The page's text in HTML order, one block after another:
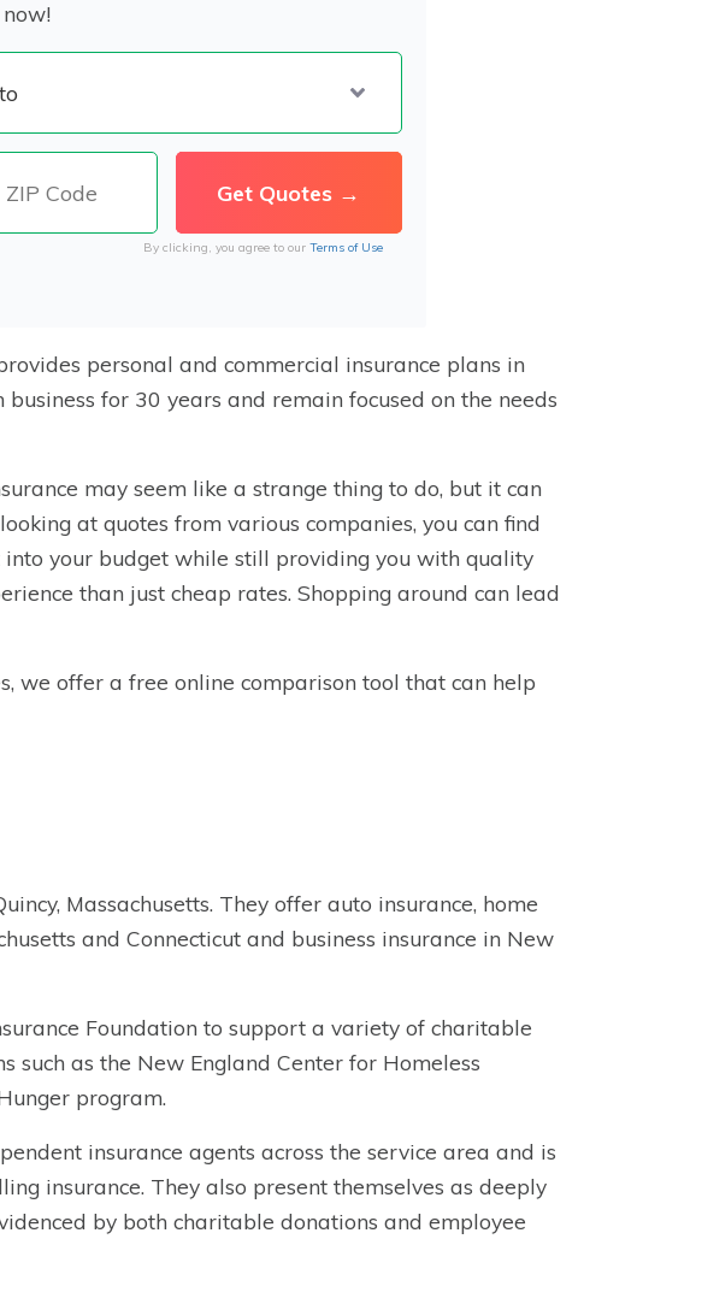
By clicking, you agree to our Terms of Use
personal and commercial insurance plans in
for 30 years and remain focused on the needs
may seem like a strange thing to do, but it can
at quotes from various companies, you can find
into your budget while still providing you with quality
than just cheap rates. Shopping around can lead
we offer a free online comparison tool that can help
Massachusetts. They offer auto insurance, home
and Connecticut and business insurance in New
Foundation to support a variety of charitable
such as the New England Center for Homeless
program.
insurance agents across the service area and is
insurance. They also present themselves as deeply
by both charitable donations and employee